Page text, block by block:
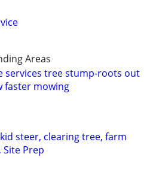
Areas
services tree stump-roots out
faster mowing
steer, clearing tree, farm
Site Prep